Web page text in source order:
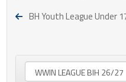
BH Youth League Under